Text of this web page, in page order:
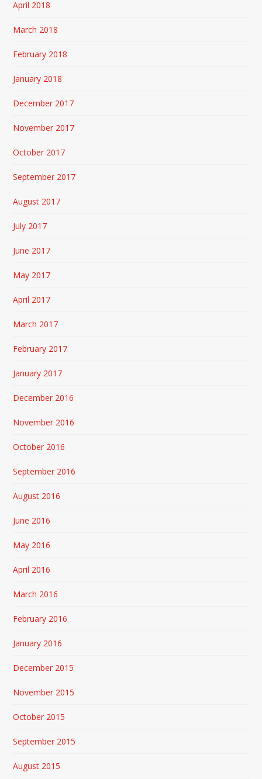
April 2018
March 2018
February 2018
January 2018
December 2017
November 2017
October 2017
September 2017
August 2017
July 2017
June 2017
May 2017
April 2017
March 2017
February 2017
January 2017
December 2016
November 2016
October 2016
September 2016
August 2016
June 2016
May 2016
April 2016
March 2016
February 2016
January 2016
December 2015
November 2015
October 2015
September 2015
August 2015